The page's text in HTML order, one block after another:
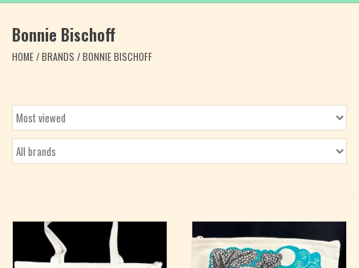
Yarn
Craft
Books
Magazine
Bonnie Bischoff
HOME/BRANDS /BONNIE BISCHOFF